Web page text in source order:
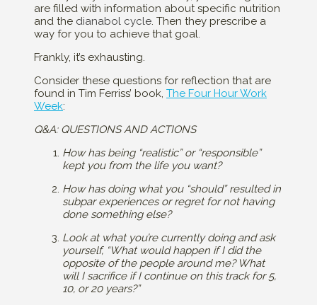
are filled with information about specific nutrition
and the dianabol cycle. Then they prescribe a
way for you to achieve that goal.
Frankly, it’s exhausting.
Consider these questions for reflection that are
found in Tim Ferriss’ book, The Four Hour Work
Week:
Q&A: QUESTIONS AND ACTIONS
How has being “realistic” or “responsible”
kept you from the life you want?
How has doing what you “should” resulted in
subpar experiences or regret for not having
done something else?
Look at what you’re currently doing and ask
yourself, “What would happen if I did the
opposite of the people around me? What
will I sacrifice if I continue on this track for 5,
10, or 20 years?”